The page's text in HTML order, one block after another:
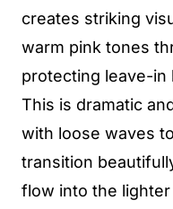
creates striking
warm pink tones
protecting leave-in
This is dramatic
with loose waves
transition
flow into the